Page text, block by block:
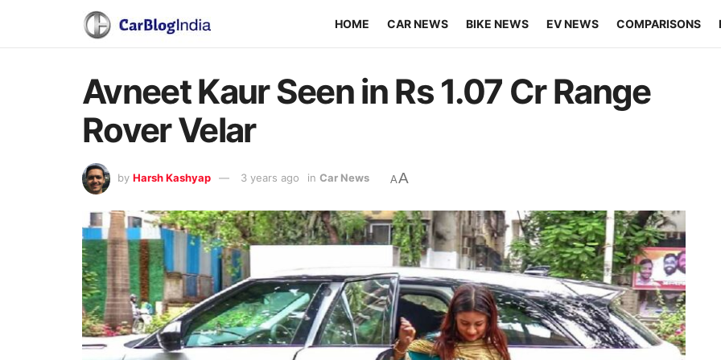
HOME CAR NEWS BIKE NEWS EV NEWS COMPARISONS
Avneet Kaur Seen in Rs 1.07 Cr Range
Rover Velar
by Harsh Kashyap 3 years ago in Car News AA